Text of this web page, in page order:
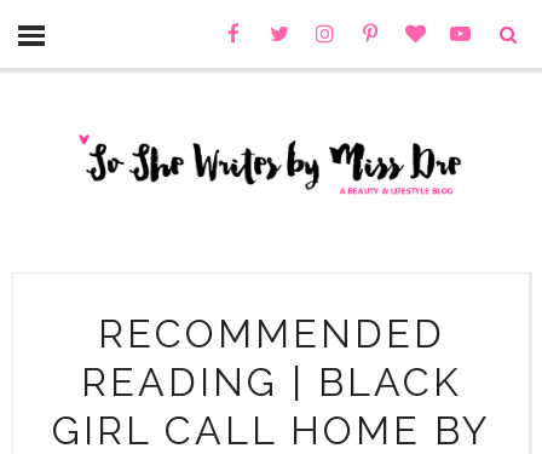
RECOMMENDED
READING | BLACK
GIRL CALL HOME BY